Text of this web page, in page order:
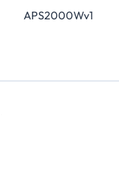
APS2000Wv1